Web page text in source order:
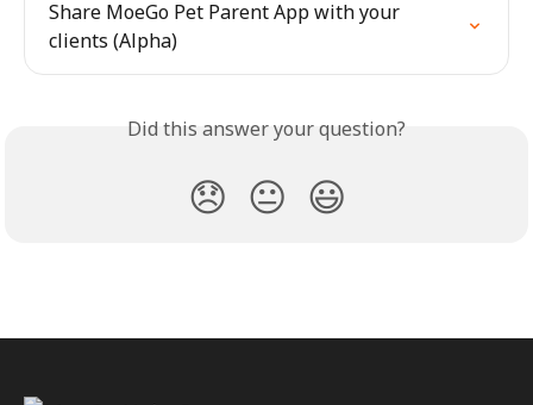
Share MoeGo Pet Parent App with your
clients (Alpha)
Did this answer your question?
😞 😐 😃